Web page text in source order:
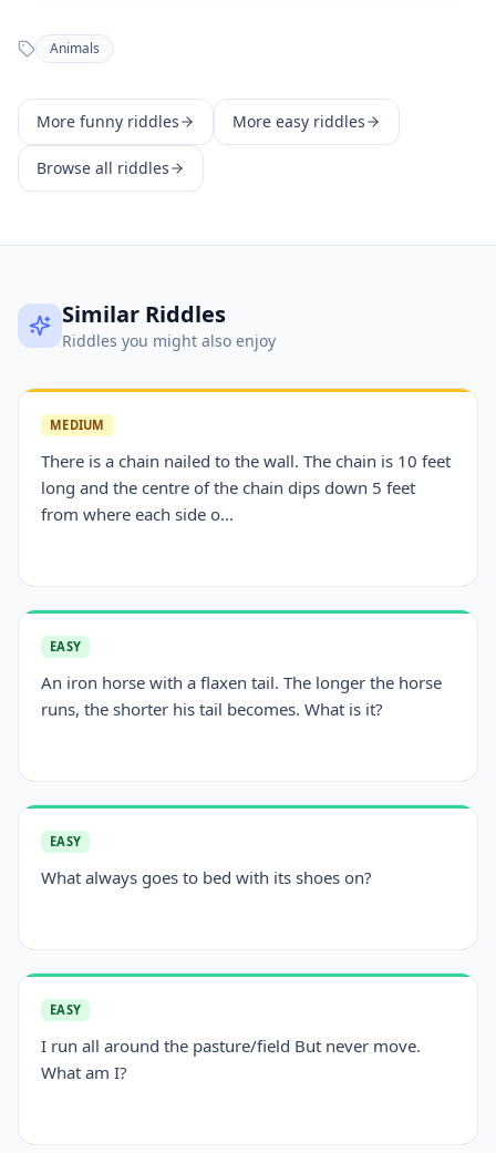
Animals
More funny riddles More easy riddles
Browse all riddles
Similar Riddles
Riddles you might also enjoy
MEDIUM
There is a chain nailed to the wall. The chain is 10 feet
long and the centre of the chain dips down 5 feet
from where each side o...
EASY
An iron horse with a flaxen tail. The longer the horse
runs, the shorter his tail becomes. What is it?
EASY
What always goes to bed with its shoes on?
EASY
I run all around the pasture/field But never move.
What am I?